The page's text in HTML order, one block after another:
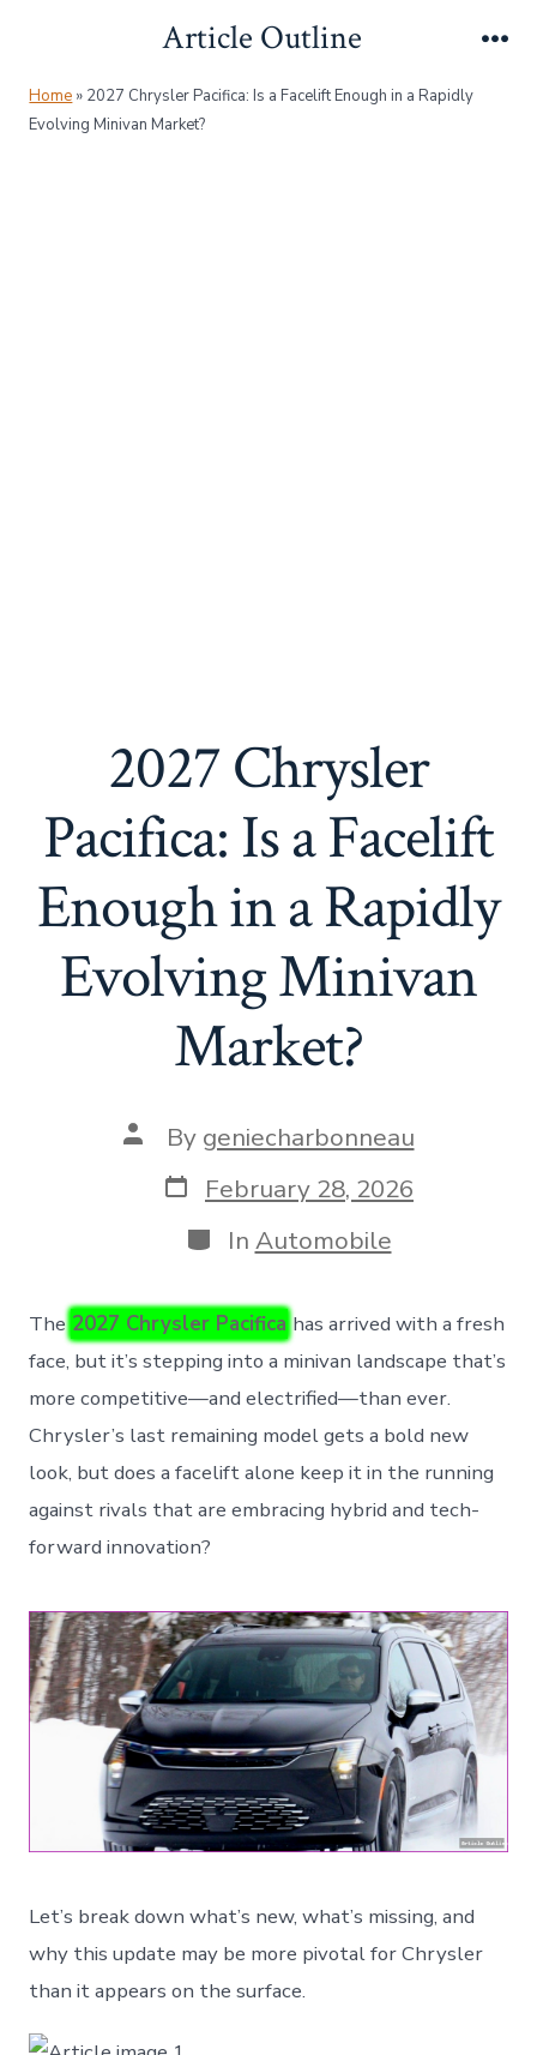
content
Article Outline
Home » 2027 Chrysler Pacifica: Is a Facelift Enough in a Rapidly
Evolving Minivan Market?
2027 Chrysler
Pacifica: Is a Facelift
Enough in a Rapidly
Evolving Minivan
Market?
Post
author
By geniecharbonneau
Post
date
February 28, 2026
Categories
In Automobile
The 2027 Chrysler Pacifica has arrived with a fresh
face, but it’s stepping into a minivan landscape that’s
more competitive—and electrified—than ever.
Chrysler’s last remaining model gets a bold new
look, but does a facelift alone keep it in the running
against rivals that are embracing hybrid and tech-
forward innovation?
Let’s break down what’s new, what’s missing, and
why this update may be more pivotal for Chrysler
than it appears on the surface.